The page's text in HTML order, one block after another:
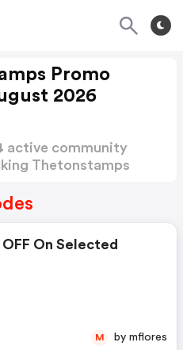
Promo
2026
active community
Thetonstamps
On Selected
M by mflores